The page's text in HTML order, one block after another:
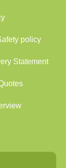
policy
Statement